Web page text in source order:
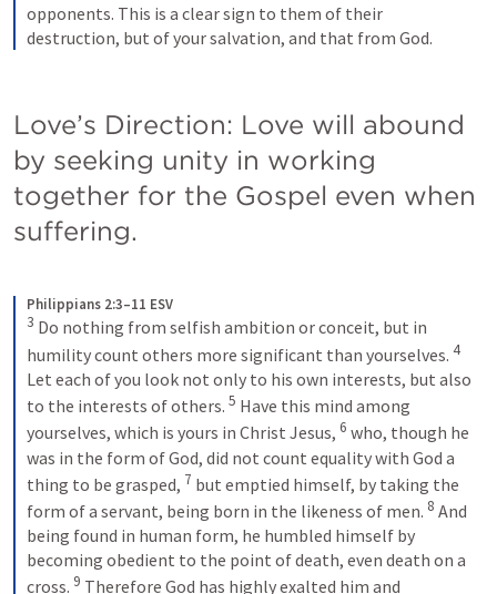
opponents. This is a clear sign to them of their
destruction, but of your salvation, and that from God.
Love’s Direction: Love will abound
by seeking unity in working
together for the Gospel even when
suffering.
Philippians 2:3–11 ESV
3 Do nothing from selfish ambition or conceit, but in
humility count others more significant than yourselves. 4
Let each of you look not only to his own interests, but also
to the interests of others. 5 Have this mind among
yourselves, which is yours in Christ Jesus, 6 who, though he
was in the form of God, did not count equality with God a
thing to be grasped, 7 but emptied himself, by taking the
form of a servant, being born in the likeness of men. 8 And
being found in human form, he humbled himself by
becoming obedient to the point of death, even death on a
cross. 9 Therefore God has highly exalted him and